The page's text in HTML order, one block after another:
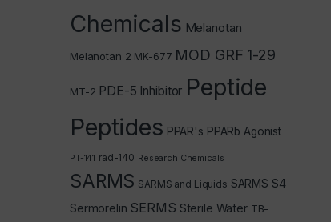
Chemicals Melanotan
Melanotan 2 MK-677 MOD GRF 1-29
MT-2 PDE-5 Inhibitor Peptide
Peptides PPAR's PPARb Agonist
PT-141 rad-140 Research Chemicals
SARMS SARMS and Liquids SARMS S4
Sermorelin SERMS Sterile Water TB-